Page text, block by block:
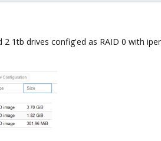
1tb drives config'ed as RAID 0 with